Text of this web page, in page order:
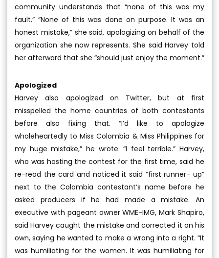
community understands that “none of this was my
fault.” “None of this was done on purpose. It was an
honest mistake,” she said, apologizing on behalf of the
organization she now represents. She said Harvey told
her afterward that she “should just enjoy the moment.”
Apologized
Harvey also apologized on Twitter, but at first
misspelled the home countries of both contestants
before also fixing that. “I’d like to apologize
wholeheartedly to Miss Colombia & Miss Philippines for
my huge mistake,” he wrote. “I feel terrible.” Harvey,
who was hosting the contest for the first time, said he
re-read the card and noticed it said “first runner- up”
next to the Colombia contestant’s name before he
asked producers if he had made a mistake. An
executive with pageant owner WME-IMG, Mark Shapiro,
said Harvey caught the mistake and corrected it on his
own, saying he wanted to make a wrong into a right. “It
was humiliating for the women. It was humiliating for